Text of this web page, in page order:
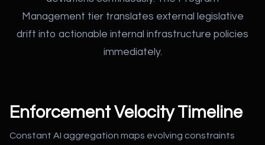
Management tier translates external legislative
drift into actionable internal infrastructure policies
immediately.
Enforcement Velocity Timeline
Constant AI aggregation maps evolving constraints